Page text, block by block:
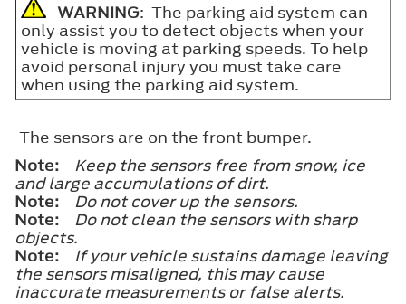
WARNING: The parking aid system can
only assist you to detect objects when your
vehicle is moving at parking speeds. To help
avoid personal injury you must take care
when using the parking aid system.
The sensors are on the front bumper.
Note:
Keep the sensors free from snow, ice
and large accumulations of dirt.
Note:
Do not cover up the sensors.
Note:
Do not clean the sensors with sharp
objects.
Note:
If your vehicle sustains damage leaving
the sensors misaligned, this may cause
inaccurate measurements or false alerts.